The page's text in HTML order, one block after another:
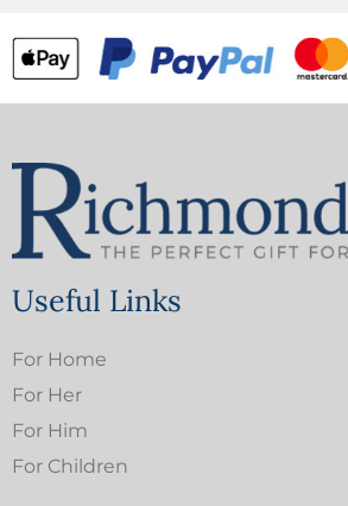
Useful Links
For Home
For Her
For Him
For Children